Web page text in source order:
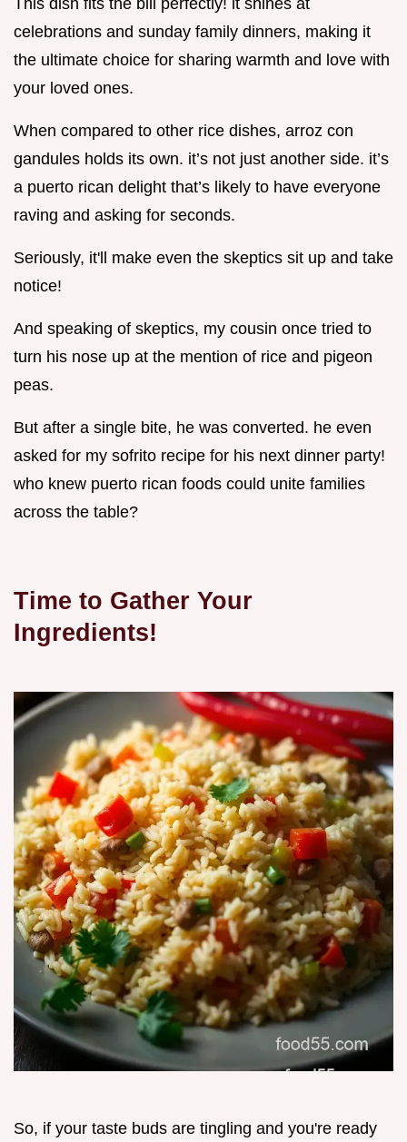
This dish fits the bill perfectly! it shines at
celebrations and sunday family dinners, making it
the ultimate choice for sharing warmth and love with
your loved ones.
When compared to other rice dishes, arroz con
gandules holds its own. it’s not just another side. it’s
a puerto rican delight that’s likely to have everyone
raving and asking for seconds.
Seriously, it'll make even the skeptics sit up and take
notice!
And speaking of skeptics, my cousin once tried to
turn his nose up at the mention of rice and pigeon
peas.
But after a single bite, he was converted. he even
asked for my sofrito recipe for his next dinner party!
who knew puerto rican foods could unite families
across the table?
Time to Gather Your
Ingredients!
So, if your taste buds are tingling and you're ready